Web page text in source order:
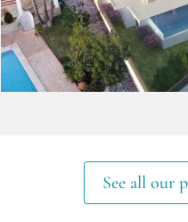
See all our